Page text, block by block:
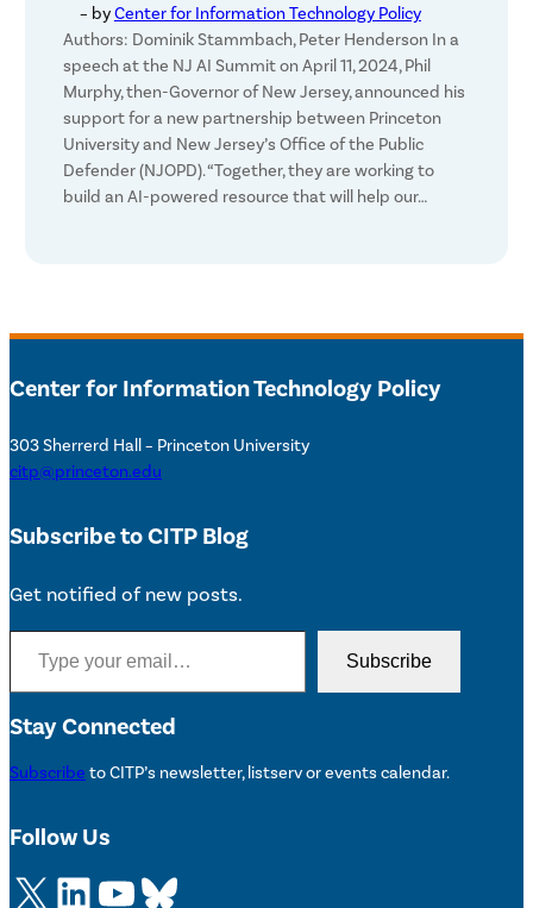
– byCenter for Information Technology Policy
Authors: Dominik Stammbach, Peter Henderson In a
speech at the NJ AI Summit on April 11, 2024, Phil
Murphy, then-Governor of New Jersey, announced his
support for a new partnership between Princeton
University and New Jersey’s Office of the Public
Defender (NJOPD). “Together, they are working to
build an AI-powered resource that will help our…
Center for Information Technology Policy
303 Sherrerd Hall – Princeton University
citp@princeton.edu
Subscribe to CITP Blog
Get notified of new posts.
Type your email…
Subscribe
Stay Connected
Subscribe to CITP’s newsletter, listserv or events calendar.
Follow Us
X LinkedIn YouTube Bluesky